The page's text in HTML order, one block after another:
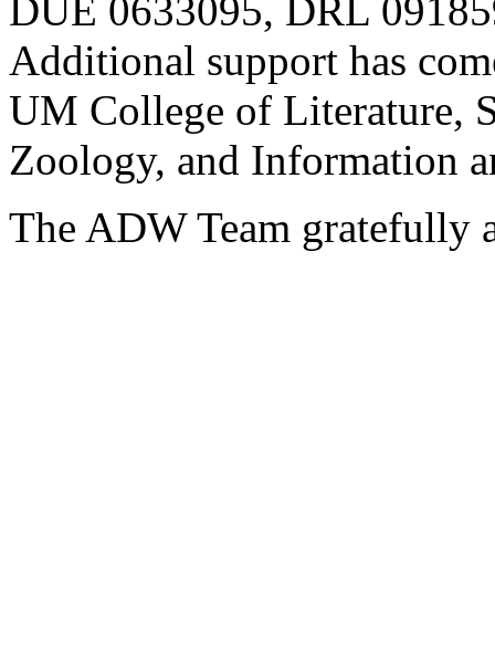
DUE 0633095, DRL
Additional support has
UM College of Literature,
Zoology, and Information
The ADW Team gratefully